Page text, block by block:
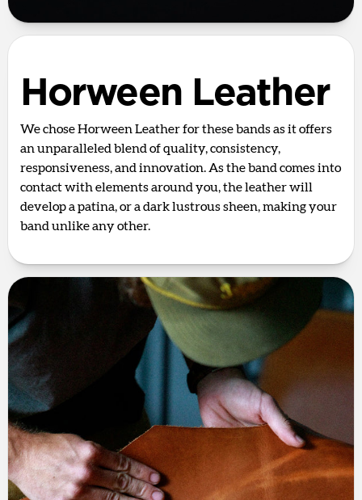
Horween Leather
We chose Horween Leather for these bands as it offers
an unparalleled blend of quality, consistency,
responsiveness, and innovation. As the band comes into
contact with elements around you, the leather will
develop a patina, or a dark lustrous sheen, making your
band unlike any other.